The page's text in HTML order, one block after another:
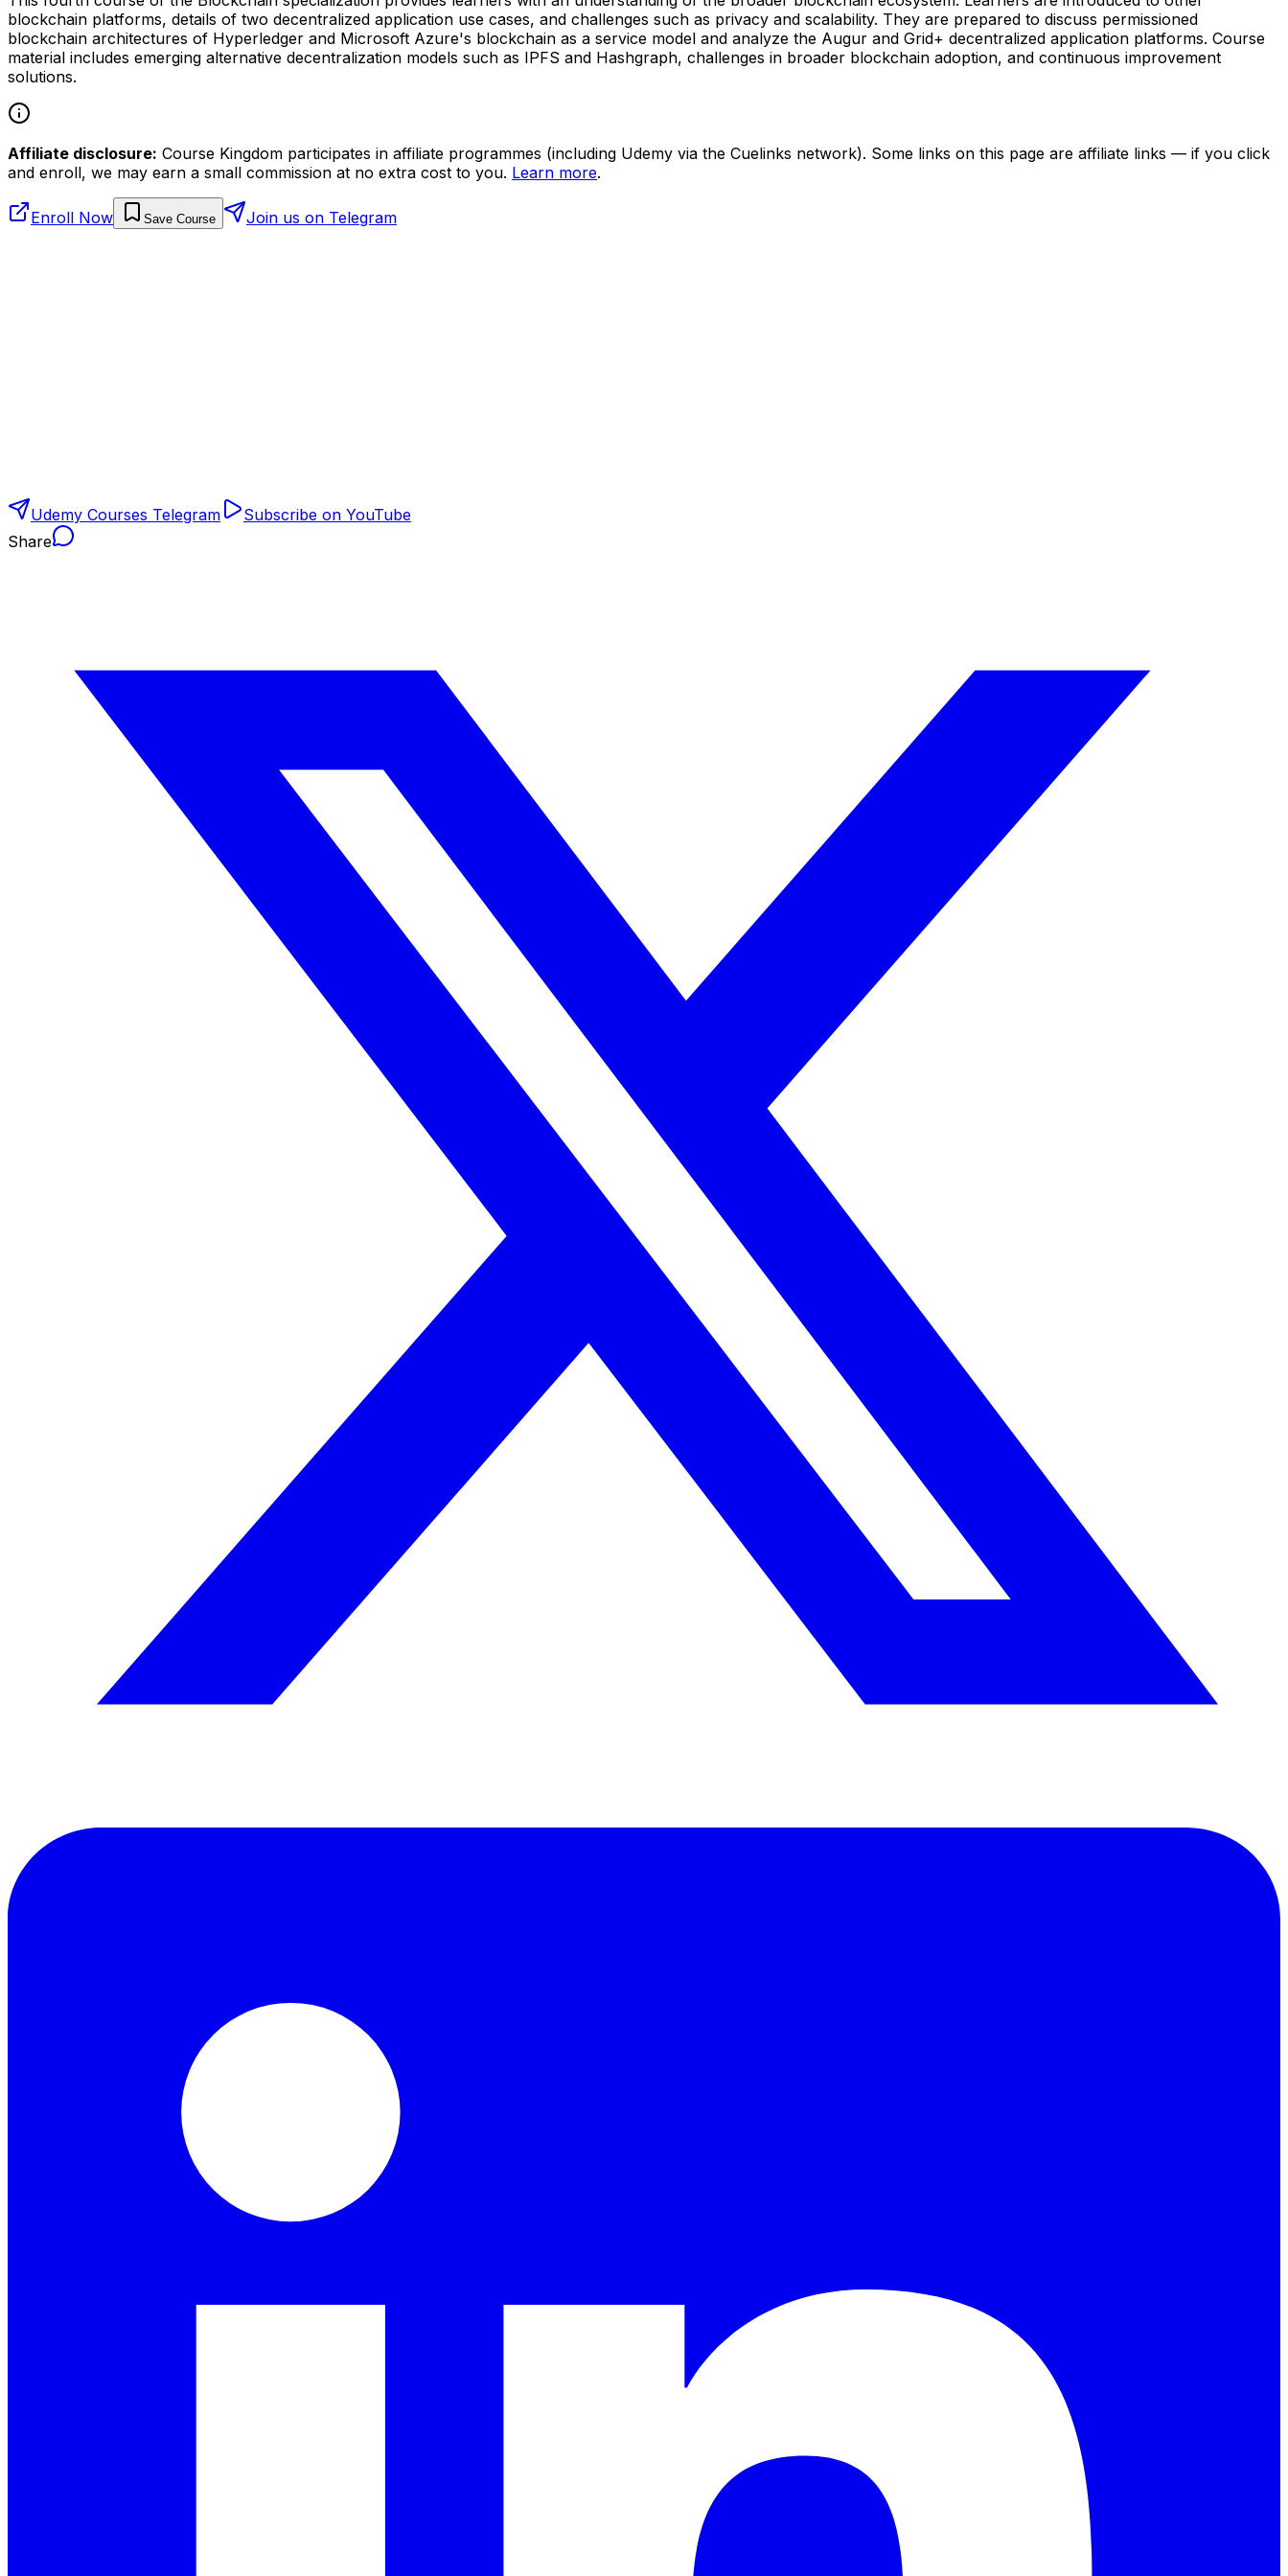
blockchain platforms, details of two decentralized application use cases, and challenges such as privacy and scalability. They are prepared to discuss permissioned
blockchain architectures of Hyperledger and Microsoft Azure's blockchain as a service model and analyze the Augur and Grid+ decentralized application platforms. Course
material includes emerging alternative decentralization models such as IPFS and Hashgraph, challenges in broader blockchain adoption, and continuous improvement
solutions.
Affiliate disclosure: Course Kingdom participates in affiliate programmes (including Udemy via the Cuelinks network). Some links on this page are affiliate links — if you click
and enroll, we may earn a small commission at no extra cost to you. Learn more.
Enroll Now Save Course Join us on Telegram
Udemy Courses Telegram
Subscribe on YouTube
Share